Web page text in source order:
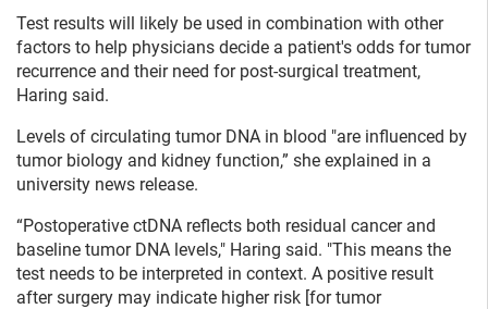
Test results will likely be used in combination with other
factors to help physicians decide a patient's odds for tumor
recurrence and their need for post-surgical treatment,
Haring said.
Levels of circulating tumor DNA in blood "are influenced by
tumor biology and kidney function,” she explained in a
university news release.
“Postoperative ctDNA reflects both residual cancer and
baseline tumor DNA levels," Haring said. "This means the
test needs to be interpreted in context. A positive result
after surgery may indicate higher risk [for tumor